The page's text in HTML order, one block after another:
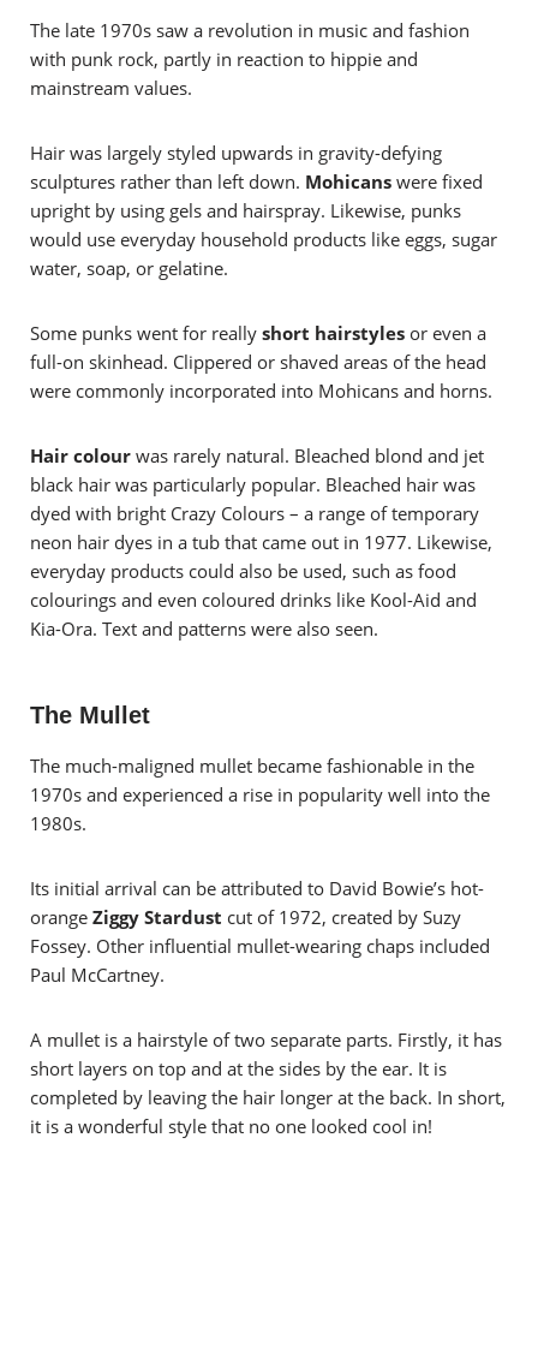
The late 1970s saw a revolution in music and fashion
with punk rock, partly in reaction to hippie and
mainstream values.
Hair was largely styled upwards in gravity-defying
sculptures rather than left down. Mohicans were fixed
upright by using gels and hairspray. Likewise, punks
would use everyday household products like eggs, sugar
water, soap, or gelatine.
Some punks went for really short hairstyles or even a
full-on skinhead. Clippered or shaved areas of the head
were commonly incorporated into Mohicans and horns.
Hair colour was rarely natural. Bleached blond and jet
black hair was particularly popular. Bleached hair was
dyed with bright Crazy Colours – a range of temporary
neon hair dyes in a tub that came out in 1977. Likewise,
everyday products could also be used, such as food
colourings and even coloured drinks like Kool-Aid and
Kia-Ora. Text and patterns were also seen.
The Mullet
The much-maligned mullet became fashionable in the
1970s and experienced a rise in popularity well into the
1980s.
Its initial arrival can be attributed to David Bowie’s hot-
orange Ziggy Stardust cut of 1972, created by Suzy
Fossey. Other influential mullet-wearing chaps included
Paul McCartney.
A mullet is a hairstyle of two separate parts. Firstly, it has
short layers on top and at the sides by the ear. It is
completed by leaving the hair longer at the back. In short,
it is a wonderful style that no one looked cool in!